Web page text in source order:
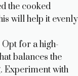
the cooked
will help it evenly
Opt for a high-
balances the
Experiment with